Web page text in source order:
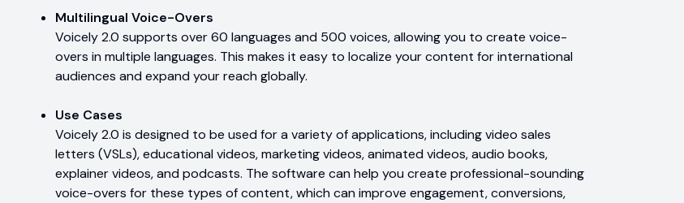
Multilingual Voice-Overs
Voicely 2.0 supports over 60 languages and 500 voices, allowing you to create voice-
overs in multiple languages. This makes it easy to localize your content for international
audiences and expand your reach globally.
Use Cases
Voicely 2.0 is designed to be used for a variety of applications, including video sales
letters (VSLs), educational videos, marketing videos, animated videos, audio books,
explainer videos, and podcasts. The software can help you create professional-sounding
voice-overs for these types of content, which can improve engagement, conversions,